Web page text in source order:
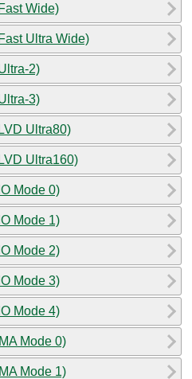
Wide)
Ultra Wide)
2)
3)
Ultra80)
Ultra160)
Mode 0)
Mode 1)
Mode 2)
Mode 3)
Mode 4)
Mode 0)
Mode 1)